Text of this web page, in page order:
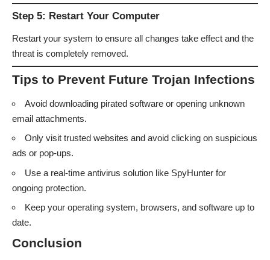
Step 5: Restart Your Computer
Restart your system to ensure all changes take effect and the
threat is completely removed.
Tips to Prevent Future Trojan Infections
Avoid downloading pirated software or opening unknown
email attachments.
Only visit trusted websites and avoid clicking on suspicious
ads or pop-ups.
Use a real-time antivirus solution like SpyHunter for
ongoing protection.
Keep your operating system, browsers, and software up to
date.
Conclusion